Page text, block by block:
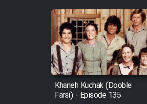
Film
Film
Mostanad
Heyvanat
Farsi
Khaneh Kuchak (Dooble
Farsi) - Episode 135